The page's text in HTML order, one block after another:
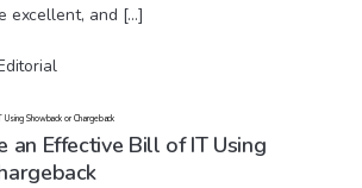
excellent, and […]
an Effective Bill of IT Using